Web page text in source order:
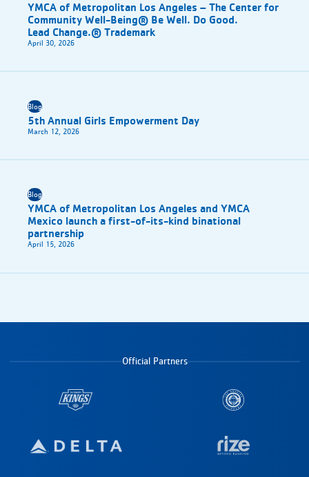
YMCA of Metropolitan Los Angeles – The Center for
Community Well-Being® Be Well. Do Good.
Lead Change.® Trademark
April 30, 2026
Blog
5th Annual Girls Empowerment Day
March 12, 2026
Blog
YMCA of Metropolitan Los Angeles and YMCA
Mexico launch a first-of-its-kind binational
partnership
April 15, 2026
Official Partners